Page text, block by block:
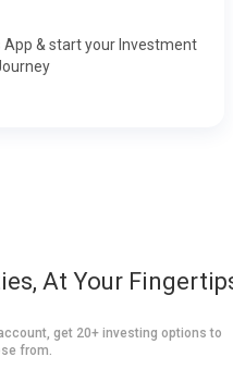
App & start your Investment
At Your
get 20+ investing options to
from.